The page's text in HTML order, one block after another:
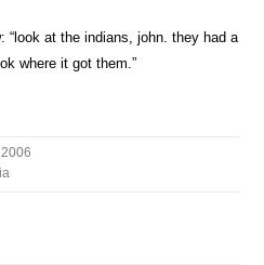
“look at the indians, john. they had a
where it got them.”